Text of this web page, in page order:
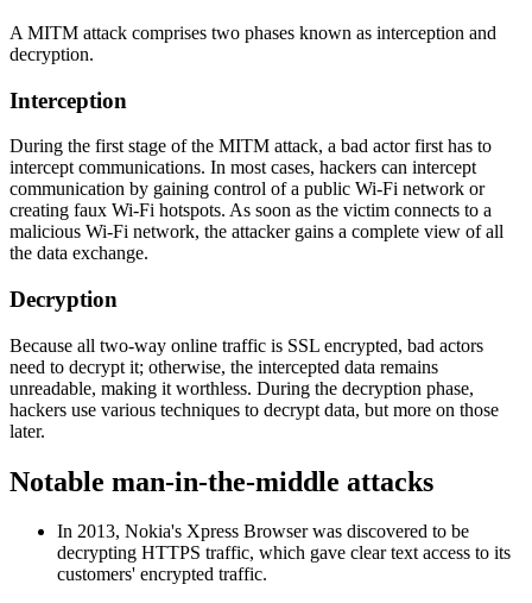
A MITM attack comprises two phases known as interception and
decryption.
Interception
During the first stage of the MITM attack, a bad actor first has to
intercept communications. In most cases, hackers can intercept
communication by gaining control of a public Wi-Fi network or
creating faux Wi-Fi hotspots. As soon as the victim connects to a
malicious Wi-Fi network, the attacker gains a complete view of all
the data exchange.
Decryption
Because all two-way online traffic is SSL encrypted, bad actors
need to decrypt it; otherwise, the intercepted data remains
unreadable, making it worthless. During the decryption phase,
hackers use various techniques to decrypt data, but more on those
later.
Notable man-in-the-middle attacks
In 2013, Nokia's Xpress Browser was discovered to be
decrypting HTTPS traffic, which gave clear text access to its
customers' encrypted traffic.